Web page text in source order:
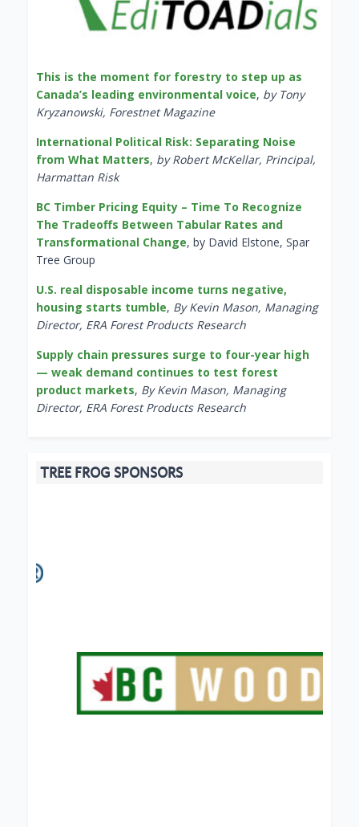
This is the moment for forestry to step up as
Canada’s leading environmental voice, by Tony
Kryzanowski, Forestnet Magazine
International Political Risk: Separating Noise
from What Matters, by Robert McKellar, Principal,
Harmattan Risk
BC Timber Pricing Equity – Time To Recognize
The Tradeoffs Between Tabular Rates and
Transformational Change, by David Elstone, Spar
Tree Group
U.S. real disposable income turns negative,
housing starts tumble, By Kevin Mason, Managing
Director, ERA Forest Products Research
Supply chain pressures surge to four-year high
— weak demand continues to test forest
product markets, By Kevin Mason, Managing
Director, ERA Forest Products Research
TREE FROG SPONSORS